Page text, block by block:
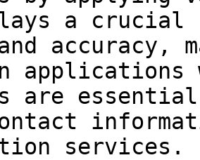
a crucial
accuracy,
applications
are
services.